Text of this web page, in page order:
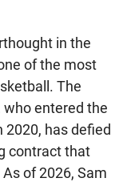
in the
of the most
The
who entered the
2020, has defied
contract that
of 2026, Sam